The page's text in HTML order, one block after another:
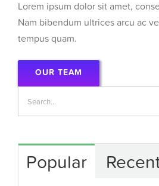
Lorem ipsum dolor sit amet,
Nam bibendum ultrices arcu ac
tempus quam.
OUR TEAM
Popular